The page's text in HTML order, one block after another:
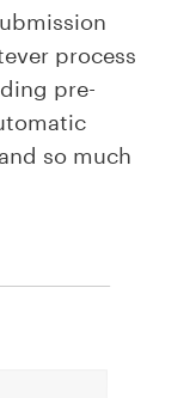
process
pre-
so much